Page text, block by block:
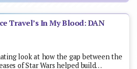
Travel’s In My Blood: DAN
look at how the gap between the
of Star Wars helped build…